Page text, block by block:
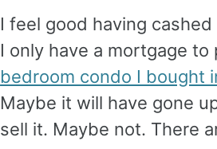
I feel good having
I only have a mortgage to
bedroom condo I bought
Maybe it will have gone
sell it. Maybe not. There